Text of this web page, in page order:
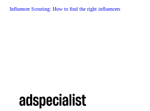
Influencer Scouting: How to find the right influencers